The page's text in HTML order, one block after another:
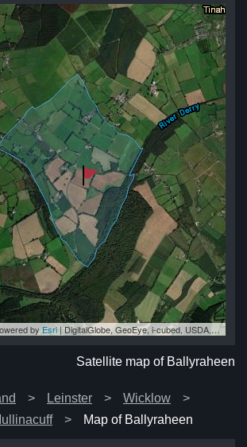
by Esri |DigitalGlobe, GeoEye, i-cubed, USDA, USGS, AEX, Getmapping, Aerogrid, IGN, IGP, swisstopo, and the GIS User Community
Satellite map of Ballyraheen
Leinster
Wicklow
Map of Ballyraheen